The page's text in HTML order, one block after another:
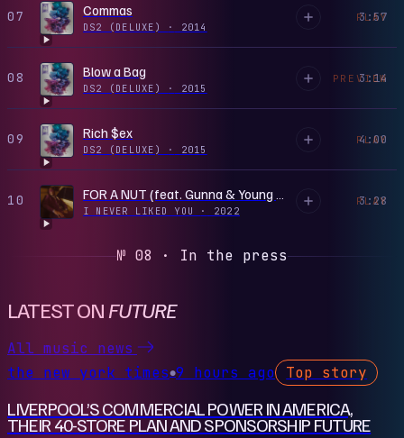
07 Commas
DS2 (DELUXE) · 2014
3:57
PLAY
08 Blow a Bag
DS2 (DELUXE) · 2015
3:14
PREVIEW
09 Rich $ex
DS2 (DELUXE) · 2015
4:00
PLAY
10
I NEVER LIKED YOU · 2022
3:28
PLAY
№ 08 · In the press
LATEST ON FUTURE
All music news
the new york times ●9 hours ago Top story
LIVERPOOL’S COMMERCIAL POWER IN AMERICA,
THEIR 40-STORE PLAN AND SPONSORSHIP FUTURE